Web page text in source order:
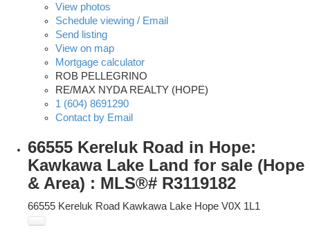
View photos
Schedule viewing / Email
Send listing
View on map
Mortgage calculator
ROB PELLEGRINO
RE/MAX NYDA REALTY (HOPE)
1 (604) 8691290
Contact by Email
66555 Kereluk Road in Hope:
Kawkawa Lake Land for sale (Hope
& Area) : MLS®# R3119182
66555 Kereluk Road Kawkawa Lake Hope V0X 1L1